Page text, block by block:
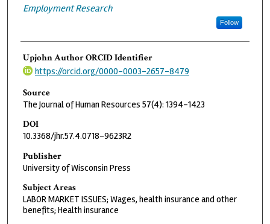
Employment Research
Follow
Upjohn Author ORCID Identifier
https://orcid.org/0000-0003-2657-8479
Source
The Journal of Human Resources 57(4): 1394-1423
DOI
10.3368/jhr.57.4.0718-9623R2
Publisher
University of Wisconsin Press
Subject Areas
LABOR MARKET ISSUES; Wages, health insurance and other
benefits; Health insurance